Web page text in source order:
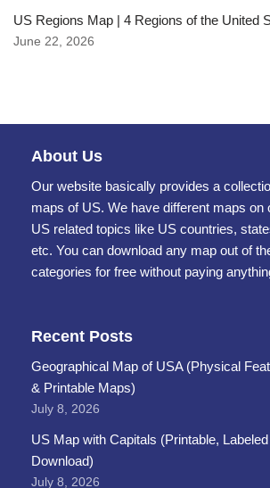
US Regions Map | 4 Regions of the United
June 22, 2026
About Us
Our website basically provides a
maps of US. We have different maps on
US related topics like US countries,
etc. You can download any map out of
categories for free without paying
Recent Posts
Geographical Map of USA (Physical
& Printable Maps)
July 8, 2026
US Map with Capitals (Printable,
Download)
July 8, 2026